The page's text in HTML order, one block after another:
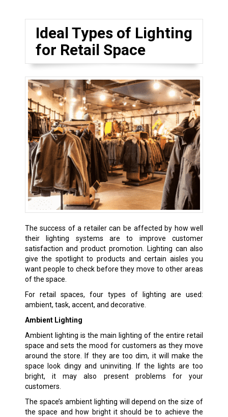
Ideal Types of Lighting
for Retail Space
The success of a retailer can be affected by how well
their lighting systems are to improve customer
satisfaction and product promotion. Lighting can also
give the spotlight to products and certain aisles you
want people to check before they move to other areas
of the space.
For retail spaces, four types of lighting are used:
ambient, task, accent, and decorative.
Ambient Lighting
Ambient lighting is the main lighting of the entire retail
space and sets the mood for customers as they move
around the store. If they are too dim, it will make the
space look dingy and uninviting. If the lights are too
bright, it may also present problems for your
customers.
The space’s ambient lighting will depend on the size of
the space and how bright it should be to achieve the